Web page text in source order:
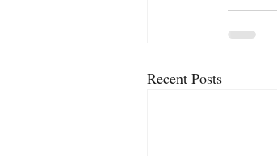
Recent Posts